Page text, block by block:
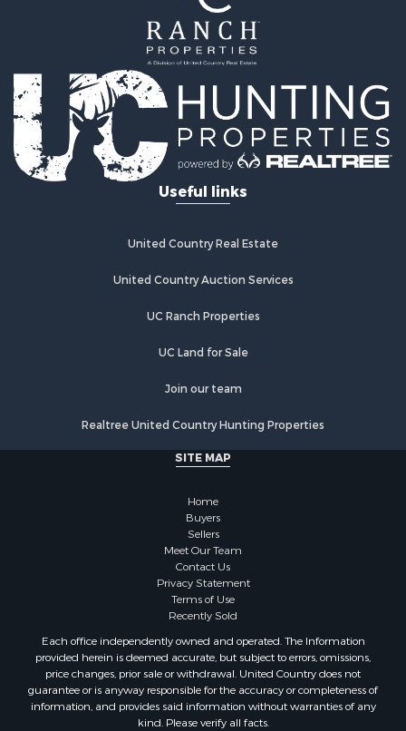
Properties for sale in Scotts Bluff county, NE
Properties for sale in Custer county, NE
Properties for sale in Sully county, SD
Search By City
Properties for sale in Morrill, NE
Properties for sale in Custer, SD
Properties for sale in Arapahoe, NE
Properties for sale in Sargent, NE
Properties for sale in McCook, NE
Properties for sale in Lexington, NE
Properties for sale in Mullen, NE
Properties for sale in Gering, NE
Properties for sale in Pierre, SD
Useful links
United Country Real Estate
United Country Auction Services
UC Ranch Properties
UC Land for Sale
Join our team
Realtree United Country Hunting Properties
SITE MAP
Home
Buyers
Sellers
Meet Our Team
Contact Us
Privacy Statement
Terms of Use
Recently Sold
Each office independently owned and operated. The Information
provided herein is deemed accurate, but subject to errors, omissions,
price changes, prior sale or withdrawal. United Country does not
guarantee or is anyway responsible for the accuracy or completeness of
information, and provides said information without warranties of any
kind. Please verify all facts.